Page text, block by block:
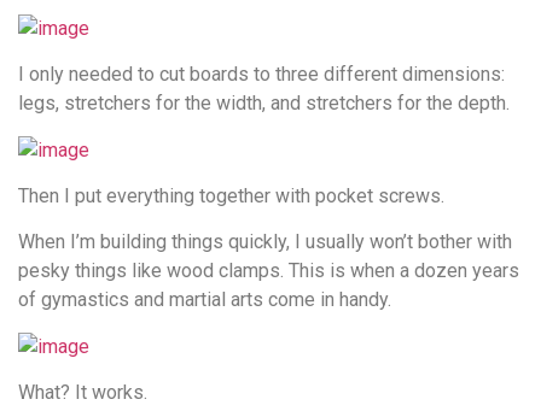
I only needed to cut boards to three different dimensions:
legs, stretchers for the width, and stretchers for the depth.
Then I put everything together with pocket screws.
When I’m building things quickly, I usually won’t bother with
pesky things like wood clamps. This is when a dozen years
of gymastics and martial arts come in handy.
What? It works.